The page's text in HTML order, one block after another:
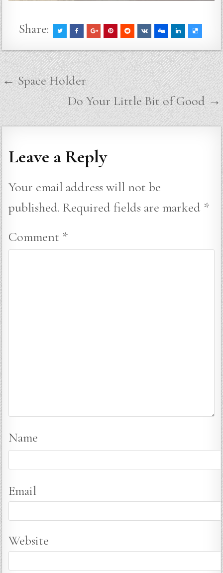
Share:
Post
navigation
← Space Holder
Do Your Little Bit of Good →
Leave a Reply
Your email address will not be
published. Required fields are marked *
Comment *
Name
Email
Website